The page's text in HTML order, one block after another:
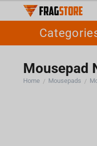
Mousepad
Home / Mousepads /